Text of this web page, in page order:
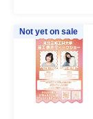
Not yet on sale